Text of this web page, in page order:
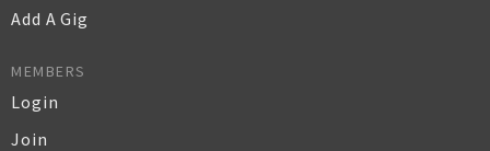
Add A Gig
MEMBERS
Login
Join